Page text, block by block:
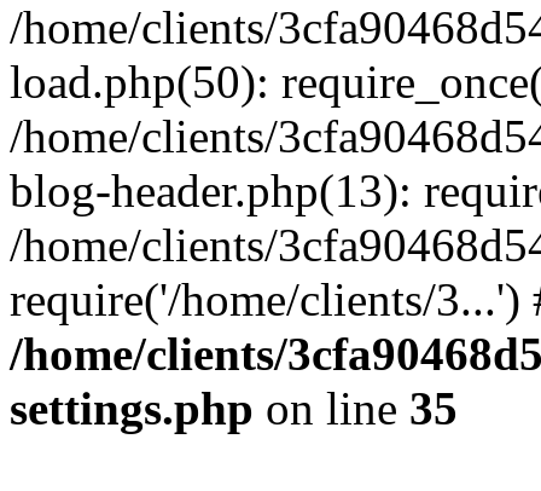
/home/clients/
load.php(50):
/home/clients/
blog-header.php(13):
/home/clients/
require('/home/clients/
/home/clients/
settings.php on line 35